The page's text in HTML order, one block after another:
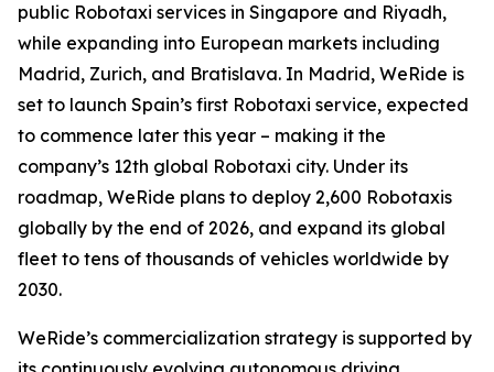
public Robotaxi services in Singapore and Riyadh,
while expanding into European markets including
Madrid, Zurich, and Bratislava. In Madrid, WeRide is
set to launch Spain’s first Robotaxi service, expected
to commence later this year – making it the
company’s 12th global Robotaxi city. Under its
roadmap, WeRide plans to deploy 2,600 Robotaxis
globally by the end of 2026, and expand its global
fleet to tens of thousands of vehicles worldwide by
2030.
WeRide’s commercialization strategy is supported by